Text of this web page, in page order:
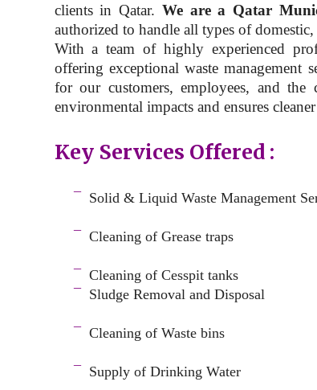
clients in Qatar. We are a Qatar
authorized to handle all types of
With a team of highly experienced
offering exceptional waste management
for our customers, employees, and
environmental impacts and ensures
Key Services Offered :
¯Solid & Liquid Waste Management
¯ Cleaning of Grease traps
¯ Cleaning of Cesspit tanks
¯Sludge Removal and Disposal
¯ Cleaning of Waste bins
¯ Supply of Drinking Water